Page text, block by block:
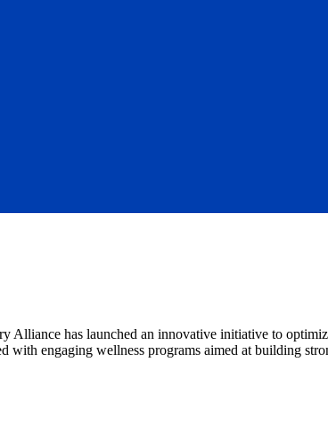
has launched an innovative initiative to
engaging wellness programs aimed at building